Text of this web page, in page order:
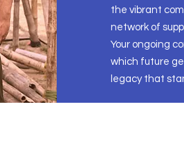
the vibrant
network of
Your ongoing
which future
legacy that